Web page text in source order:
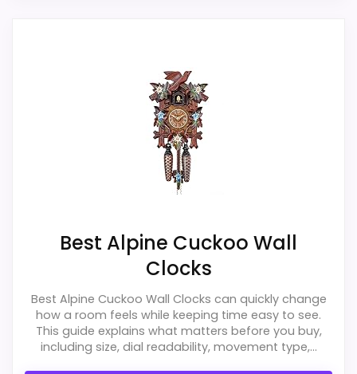
Best Alpine Cuckoo Wall
Clocks
Best Alpine Cuckoo Wall Clocks can quickly change
how a room feels while keeping time easy to see.
This guide explains what matters before you buy,
including size, dial readability, movement type,...